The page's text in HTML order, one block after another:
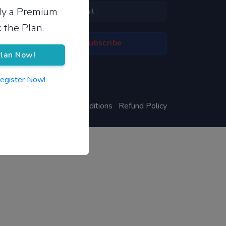
a Premium
the Plan.
Now!
Now!
Terms & Conditions Refund Policy